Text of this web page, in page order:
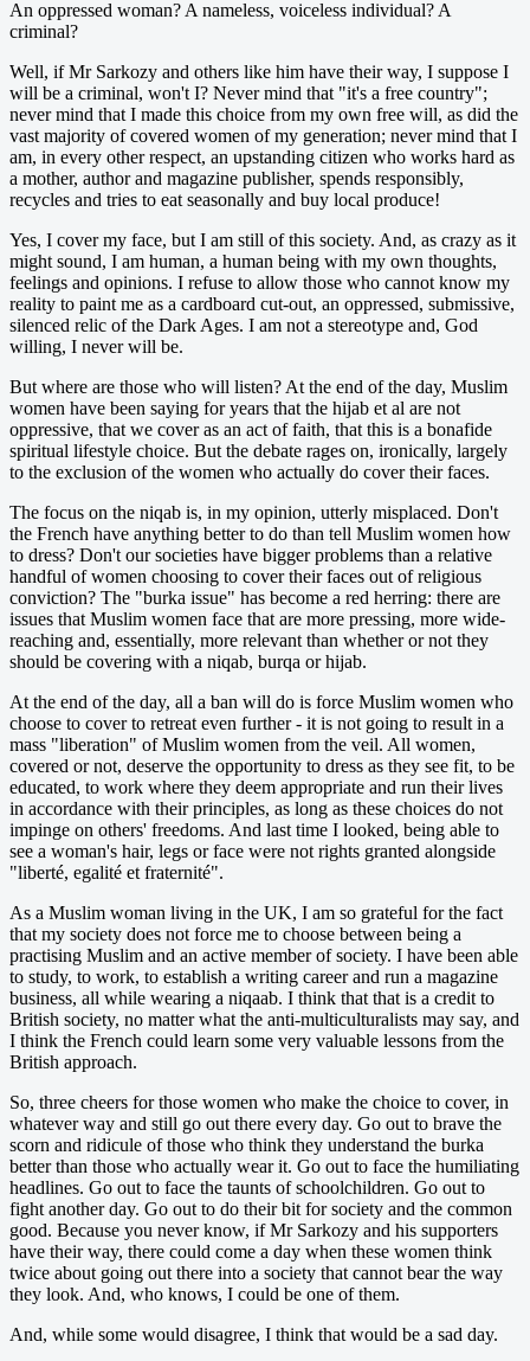
An oppressed woman? A nameless, voiceless individual? A
criminal?
Well, if Mr Sarkozy and others like him have their way, I suppose I
will be a criminal, won't I? Never mind that "it's a free country";
never mind that I made this choice from my own free will, as did the
vast majority of covered women of my generation; never mind that I
am, in every other respect, an upstanding citizen who works hard as
a mother, author and magazine publisher, spends responsibly,
recycles and tries to eat seasonally and buy local produce!
Yes, I cover my face, but I am still of this society. And, as crazy as it
might sound, I am human, a human being with my own thoughts,
feelings and opinions. I refuse to allow those who cannot know my
reality to paint me as a cardboard cut-out, an oppressed, submissive,
silenced relic of the Dark Ages. I am not a stereotype and, God
willing, I never will be.
But where are those who will listen? At the end of the day, Muslim
women have been saying for years that the hijab et al are not
oppressive, that we cover as an act of faith, that this is a bonafide
spiritual lifestyle choice. But the debate rages on, ironically, largely
to the exclusion of the women who actually do cover their faces.
The focus on the niqab is, in my opinion, utterly misplaced. Don't
the French have anything better to do than tell Muslim women how
to dress? Don't our societies have bigger problems than a relative
handful of women choosing to cover their faces out of religious
conviction? The "burka issue" has become a red herring: there are
issues that Muslim women face that are more pressing, more wide-
reaching and, essentially, more relevant than whether or not they
should be covering with a niqab, burqa or hijab.
At the end of the day, all a ban will do is force Muslim women who
choose to cover to retreat even further - it is not going to result in a
mass "liberation" of Muslim women from the veil. All women,
covered or not, deserve the opportunity to dress as they see fit, to be
educated, to work where they deem appropriate and run their lives
in accordance with their principles, as long as these choices do not
impinge on others' freedoms. And last time I looked, being able to
see a woman's hair, legs or face were not rights granted alongside
"liberté, egalité et fraternité".
As a Muslim woman living in the UK, I am so grateful for the fact
that my society does not force me to choose between being a
practising Muslim and an active member of society. I have been able
to study, to work, to establish a writing career and run a magazine
business, all while wearing a niqaab. I think that that is a credit to
British society, no matter what the anti-multiculturalists may say, and
I think the French could learn some very valuable lessons from the
British approach.
So, three cheers for those women who make the choice to cover, in
whatever way and still go out there every day. Go out to brave the
scorn and ridicule of those who think they understand the burka
better than those who actually wear it. Go out to face the humiliating
headlines. Go out to face the taunts of schoolchildren. Go out to
fight another day. Go out to do their bit for society and the common
good. Because you never know, if Mr Sarkozy and his supporters
have their way, there could come a day when these women think
twice about going out there into a society that cannot bear the way
they look. And, who knows, I could be one of them.
And, while some would disagree, I think that would be a sad day.